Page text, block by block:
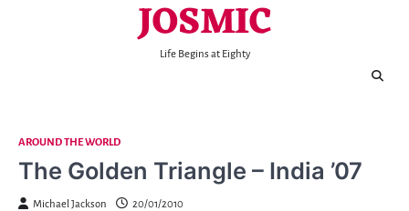
JOSMIC
Life Begins at Eighty
AROUND THE WORLD
The Golden Triangle – India ’07
Michael Jackson 20/01/2010